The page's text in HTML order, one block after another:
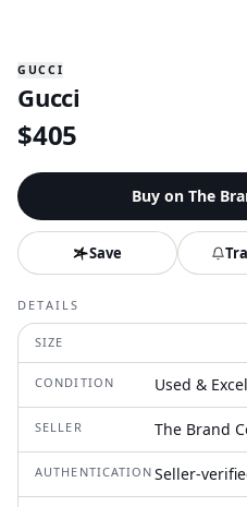
GUCCI
Gucci
$405
Buy on The
Save
DETAILS
SIZE
CONDITION Used &
SELLER The Brand
AUTHENTICATION Seller-